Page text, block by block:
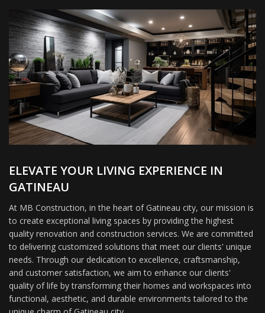
ELEVATE YOUR LIVING EXPERIENCE IN
GATINEAU
At MB Construction, in the heart of Gatineau city, our mission is
to create exceptional living spaces by providing the highest
quality renovation and construction services. We are committed
to delivering customized solutions that meet our clients' unique
needs. Through our dedication to excellence, craftsmanship,
and customer satisfaction, we aim to enhance our clients'
quality of life by transforming their homes and workspaces into
functional, aesthetic, and durable environments tailored to the